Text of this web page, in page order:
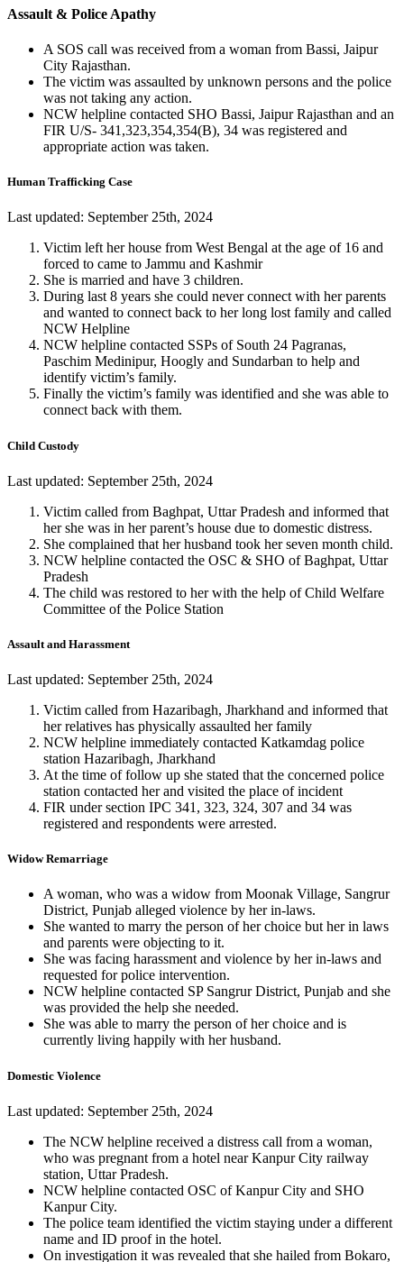
Assault & Police Apathy
A SOS call was received from a woman from Bassi, Jaipur
City Rajasthan.
The victim was assaulted by unknown persons and the police
was not taking any action.
NCW helpline contacted SHO Bassi, Jaipur Rajasthan and an
FIR U/S- 341,323,354,354(B), 34 was registered and
appropriate action was taken.
Human Trafficking Case
Last updated: September 25th, 2024
Victim left her house from West Bengal at the age of 16 and
forced to came to Jammu and Kashmir
She is married and have 3 children.
During last 8 years she could never connect with her parents
and wanted to connect back to her long lost family and called
NCW Helpline
NCW helpline contacted SSPs of South 24 Pagranas,
Paschim Medinipur, Hoogly and Sundarban to help and
identify victim’s family.
Finally the victim’s family was identified and she was able to
connect back with them.
Child Custody
Last updated: September 25th, 2024
Victim called from Baghpat, Uttar Pradesh and informed that
her she was in her parent’s house due to domestic distress.
She complained that her husband took her seven month child.
NCW helpline contacted the OSC & SHO of Baghpat, Uttar
Pradesh
The child was restored to her with the help of Child Welfare
Committee of the Police Station
Assault and Harassment
Last updated: September 25th, 2024
Victim called from Hazaribagh, Jharkhand and informed that
her relatives has physically assaulted her family
NCW helpline immediately contacted Katkamdag police
station Hazaribagh, Jharkhand
At the time of follow up she stated that the concerned police
station contacted her and visited the place of incident
FIR under section IPC 341, 323, 324, 307 and 34 was
registered and respondents were arrested.
Widow Remarriage
A woman, who was a widow from Moonak Village, Sangrur
District, Punjab alleged violence by her in-laws.
She wanted to marry the person of her choice but her in laws
and parents were objecting to it.
She was facing harassment and violence by her in-laws and
requested for police intervention.
NCW helpline contacted SP Sangrur District, Punjab and she
was provided the help she needed.
She was able to marry the person of her choice and is
currently living happily with her husband.
Domestic Violence
Last updated: September 25th, 2024
The NCW helpline received a distress call from a woman,
who was pregnant from a hotel near Kanpur City railway
station, Uttar Pradesh.
NCW helpline contacted OSC of Kanpur City and SHO
Kanpur City.
The police team identified the victim staying under a different
name and ID proof in the hotel.
On investigation it was revealed that she hailed from Bokaro,